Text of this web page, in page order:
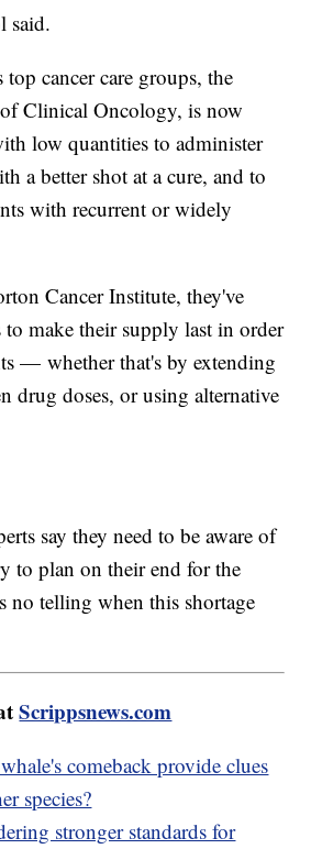
said.
cancer care groups, the
Clinical Oncology, is now
low quantities to administer
a better shot at a cure, and to
with recurrent or widely
Cancer Institute, they've
to make their supply last in order
— whether that's by extending
drug doses, or using alternative
say they need to be aware of
to plan on their end for the
no telling when this shortage
Scrippsnews.com
comeback provide clues
species?
stronger standards for